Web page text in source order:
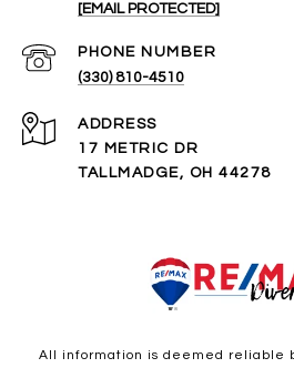
[EMAIL PROTECTED]
PHONE NUMBER
(330) 810-4510
ADDRESS
17 METRIC DR
TALLMADGE, OH 44278
All information is deemed reliable